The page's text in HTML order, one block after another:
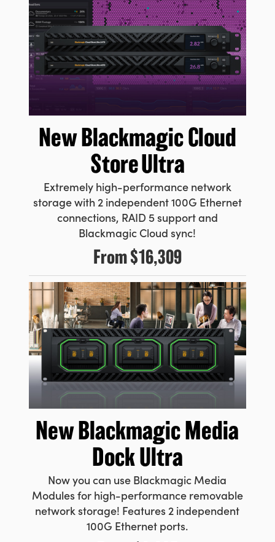
New BlackmagicCloud
Store Ultra
Extremely high-performance network
storage with 2 independent 100G Ethernet
connections, RAID 5 support and
Blackmagic Cloud sync!
From$16,309
New BlackmagicMedia
Dock Ultra
Now you can use Blackmagic Media
Modules for high-performance removable
network storage! Features 2 independent
100G Ethernet ports.